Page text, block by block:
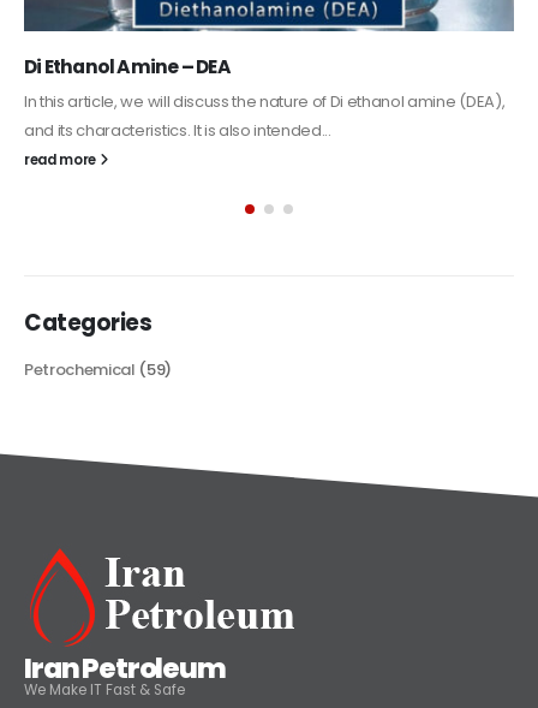
Alkyd Oil Paint
The article delves into the versatile world of Alkyd oil paint,
Petrochemical